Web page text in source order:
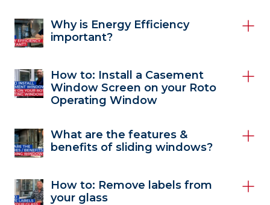
Why is Energy Efficiency
important?
How to: Install a Casement
Window Screen on your Roto
Operating Window
What are the features &
benefits of sliding windows?
How to: Remove labels from
your glass